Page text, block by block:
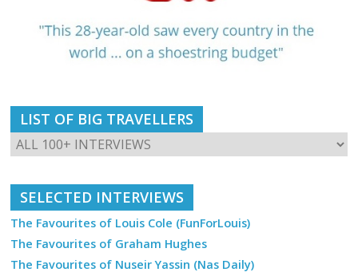
LIST OF BIG TRAVELLERS
SELECTED INTERVIEWS
The Favourites of Louis Cole (FunForLouis)
The Favourites of Graham Hughes
The Favourites of Nuseir Yassin (Nas Daily)